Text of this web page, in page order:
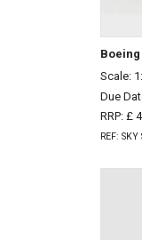
Scale:
Due
RRP: £
REF: